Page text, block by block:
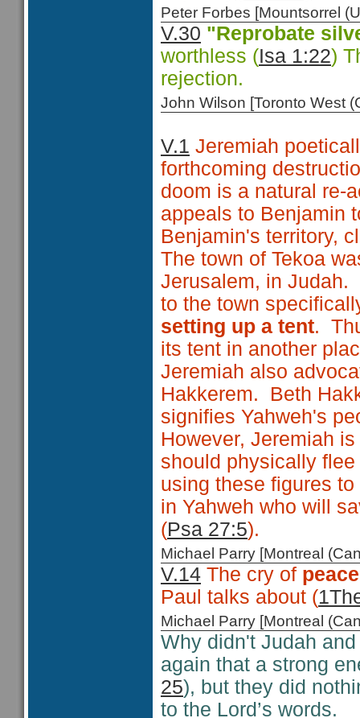
Peter Forbes [Mountsorrel
V.30 "Reprobate
worthless (Isa 1:22)
rejection.
John Wilson [Toronto West
V.1 Jeremiah
forthcoming
doom is a natural re-
appeals to Benjamin
Benjamin's territory,
The town of Tekoa
Jerusalem, in Judah.
to the town
setting up a tent.
its tent in another
Jeremiah also
Hakkerem. Beth
signifies Yahweh's
However, Jeremiah
should physically
using these figures
in Yahweh who will
(Psa 27:5).
Michael Parry [Montreal
V.14 The cry of peace
Paul talks about (
Michael Parry [Montreal
Why didn't Judah
again that a strong
25), but they did
to the Lord’s words.